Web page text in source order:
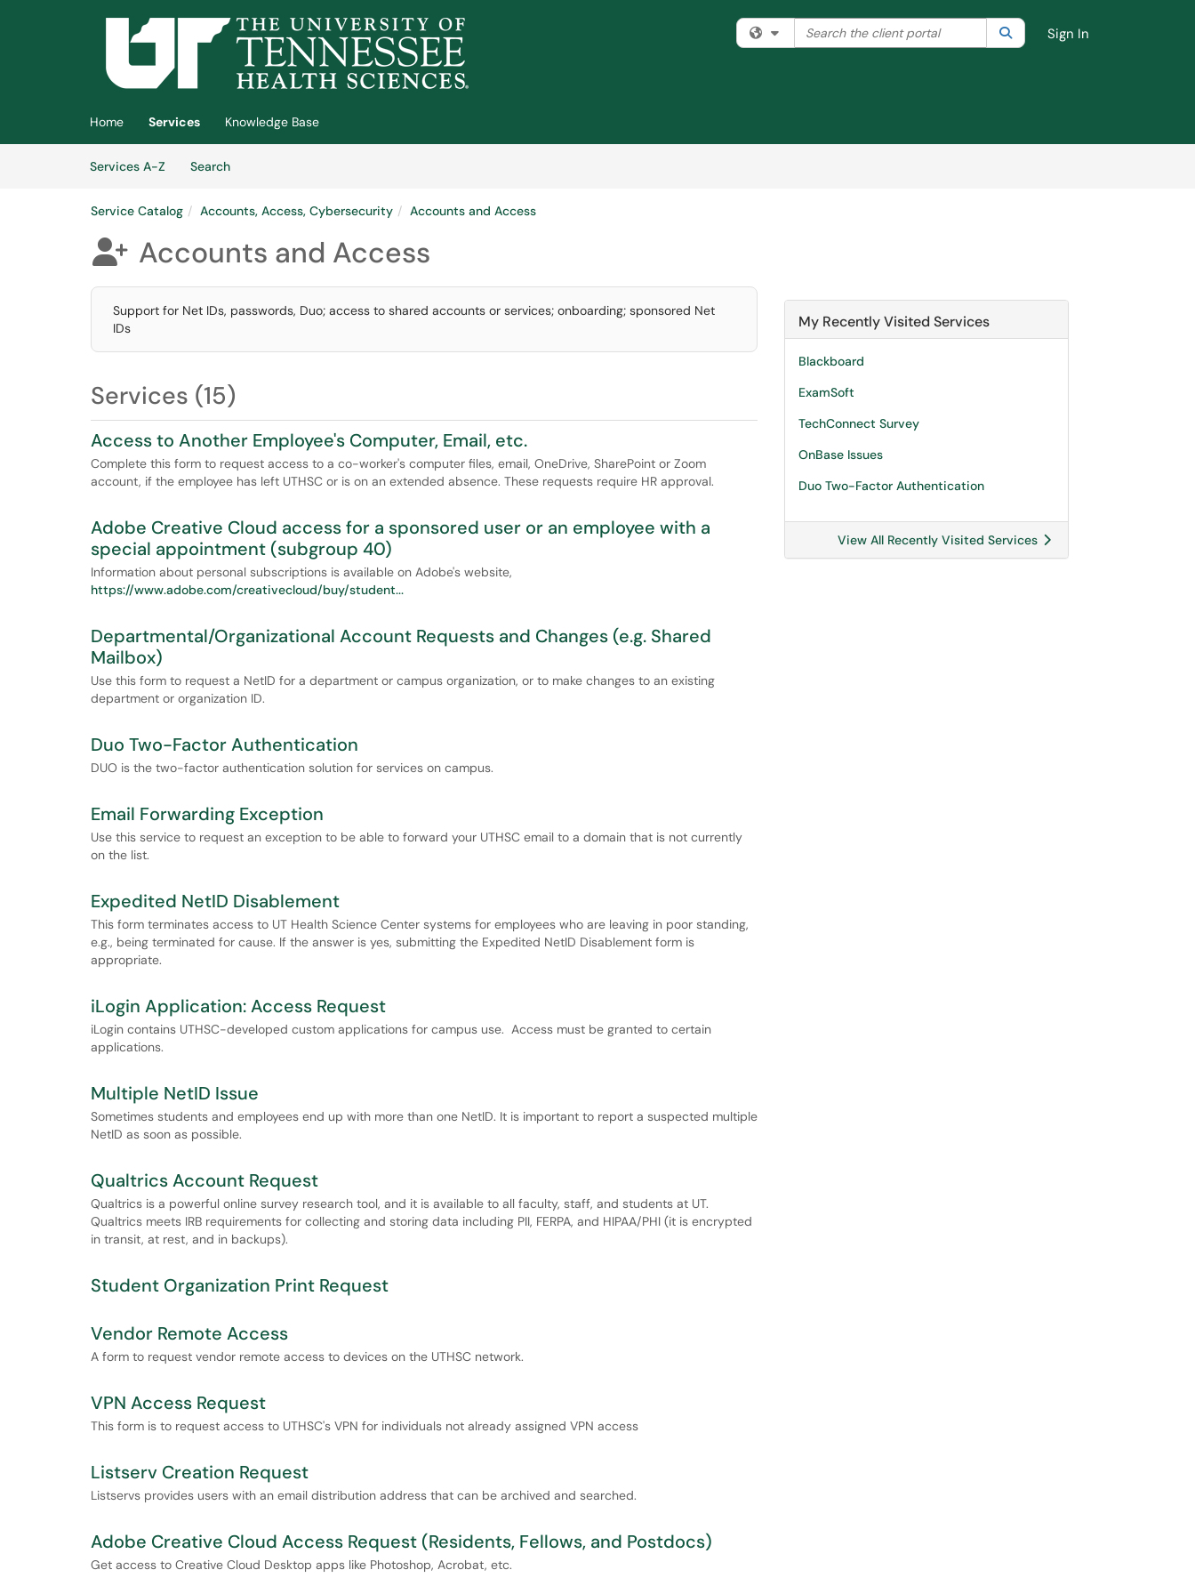
Skip to main content
Filter your search by category. Current category:All
Search the client portal SearchSign In
Home Services
Knowledge Base
Services A-Z
SearchServices
Service Catalog Accounts, Access, Cybersecurity Accounts and Access
 Accounts and Access
Support for Net IDs, passwords, Duo; access to shared accounts or services; onboarding; sponsored Net
IDs
Services (15)
Access to Another Employee's Computer, Email, etc.
Complete this form to request access to a co-worker's computer files, email, OneDrive, SharePoint or Zoom
account, if the employee has left UTHSC or is on an extended absence. These requests require HR approval.
Adobe Creative Cloud access for a sponsored user or an employee with a
special appointment (subgroup 40)
Information about personal subscriptions is available on Adobe's website,
https://www.adobe.com/creativecloud/buy/student...
Departmental/Organizational Account Requests and Changes (e.g. Shared
Mailbox)
Use this form to request a NetID for a department or campus organization, or to make changes to an existing
department or organization ID.
Duo Two-Factor Authentication
DUO is the two-factor authentication solution for services on campus.
Email Forwarding Exception
Use this service to request an exception to be able to forward your UTHSC email to a domain that is not currently
on the list.
Expedited NetID Disablement
This form terminates access to UT Health Science Center systems for employees who are leaving in poor standing,
e.g., being terminated for cause. If the answer is yes, submitting the Expedited NetID Disablement form is
appropriate.
iLogin Application: Access Request
iLogin contains UTHSC-developed custom applications for campus use. Access must be granted to certain
applications.
Multiple NetID Issue
Sometimes students and employees end up with more than one NetID. It is important to report a suspected multiple
NetID as soon as possible.
Qualtrics Account Request
Qualtrics is a powerful online survey research tool, and it is available to all faculty, staff, and students at UT.
Qualtrics meets IRB requirements for collecting and storing data including PII, FERPA, and HIPAA/PHI (it is encrypted
in transit, at rest, and in backups).
Student Organization Print Request
Vendor Remote Access
A form to request vendor remote access to devices on the UTHSC network.
VPN Access Request
This form is to request access to UTHSC's VPN for individuals not already assigned VPN access
Listserv Creation Request
Listservs provides users with an email distribution address that can be archived and searched.
Adobe Creative Cloud Access Request (Residents, Fellows, and Postdocs)
Get access to Creative Cloud Desktop apps like Photoshop, Acrobat, etc.
My Recently Visited Services
Blackboard
ExamSoft
TechConnect Survey
OnBase Issues
Duo Two-Factor Authentication
View All Recently Visited Services